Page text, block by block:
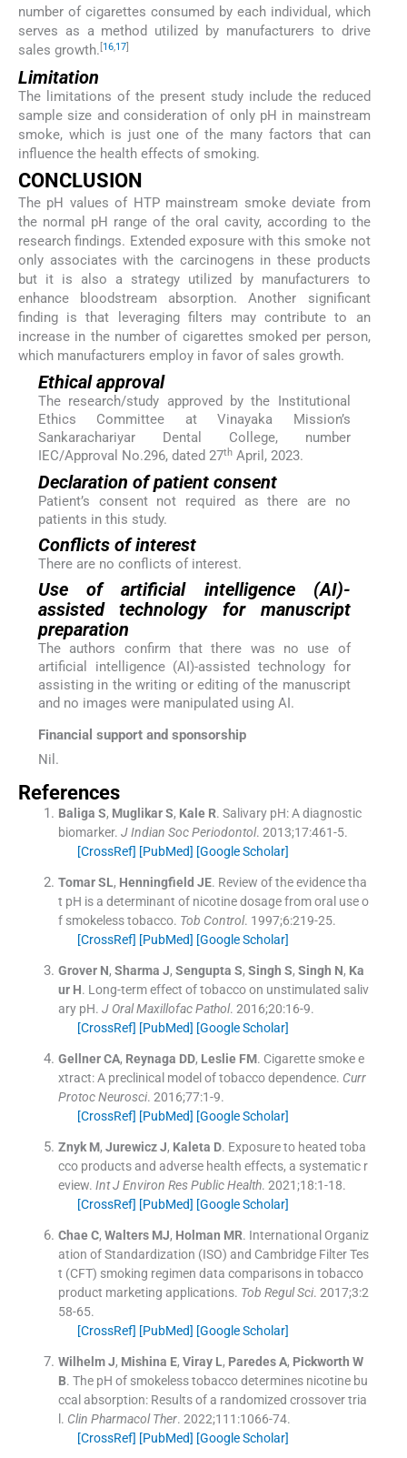
number of cigarettes consumed by each individual, which
serves as a method utilized by manufacturers to drive
sales growth. [16,17]
Limitation
The limitations of the present study include the reduced
sample size and consideration of only pH in mainstream
smoke, which is just one of the many factors that can
influence the health effects of smoking.
CONCLUSION
The pH values of HTP mainstream smoke deviate from
the normal pH range of the oral cavity, according to the
research findings. Extended exposure with this smoke not
only associates with the carcinogens in these products
but it is also a strategy utilized by manufacturers to
enhance bloodstream absorption. Another significant
finding is that leveraging filters may contribute to an
increase in the number of cigarettes smoked per person,
which manufacturers employ in favor of sales growth.
Ethical approval
The research/study approved by the Institutional
Ethics Committee at Vinayaka Mission’s
Sankarachariyar Dental College, number
IEC/Approval No.296, dated 27thApril, 2023.
Declaration of patient consent
Patient’s consent not required as there are no
patients in this study.
Conflicts of interest
There are no conflicts of interest.
Use of artificial intelligence (AI)-
assisted technology for manuscript
preparation
The authors confirm that there was no use of
artificial intelligence (AI)-assisted technology for
assisting in the writing or editing of the manuscript
and no images were manipulated using AI.
Financial support and sponsorship
Nil.
References
Baliga S, Muglikar S, Kale R. Salivary pH: A diagnostic
biomarker. J Indian Soc Periodontol. 2013;17:461-5.
[CrossRef] [PubMed] [Google Scholar]
Tomar SL, Henningfield JE. Review of the evidence tha
t pH is a determinant of nicotine dosage from oral use o
f smokeless tobacco. Tob Control. 1997;6:219-25.
[CrossRef] [PubMed] [Google Scholar]
Grover N, Sharma J, Sengupta S, Singh S, Singh N, Ka
ur H. Long-term effect of tobacco on unstimulated saliv
ary pH. J Oral Maxillofac Pathol. 2016;20:16-9.
[CrossRef] [PubMed] [Google Scholar]
Gellner CA, Reynaga DD, Leslie FM. Cigarette smoke e
xtract: A preclinical model of tobacco dependence. Curr
Protoc Neurosci. 2016;77:1-9.
[CrossRef] [PubMed] [Google Scholar]
Znyk M, Jurewicz J, Kaleta D. Exposure to heated toba
cco products and adverse health effects, a systematic r
eview. Int J Environ Res Public Health. 2021;18:1-18.
[CrossRef] [PubMed] [Google Scholar]
Chae C, Walters MJ, Holman MR. International Organiz
ation of Standardization (ISO) and Cambridge Filter Tes
t (CFT) smoking regimen data comparisons in tobacco
product marketing applications. Tob Regul Sci. 2017;3:2
58-65.
[CrossRef] [PubMed] [Google Scholar]
Wilhelm J, Mishina E, Viray L, Paredes A, Pickworth W
B. The pH of smokeless tobacco determines nicotine bu
ccal absorption: Results of a randomized crossover tria
l. Clin Pharmacol Ther. 2022;111 :1066-74.
[CrossRef] [PubMed] [Google Scholar]